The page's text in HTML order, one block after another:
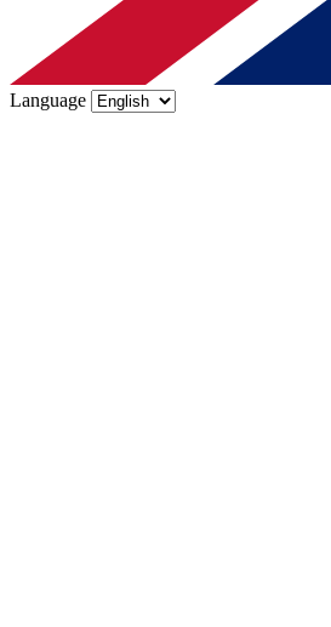
Language